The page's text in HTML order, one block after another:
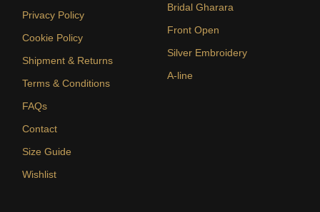
Privacy Policy
Cookie Policy
Shipment & Returns
Terms & Conditions
FAQs
Contact
Size Guide
Wishlist
Bridal Gharara
Front Open
Silver Embroidery
A-line